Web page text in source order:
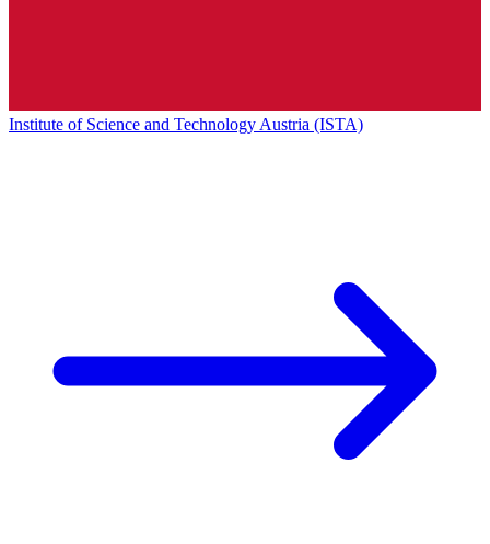
Institute of Science and Technology Austria (ISTA)